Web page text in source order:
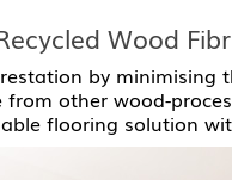
Wood
by minimising
from other wood-
flooring solution